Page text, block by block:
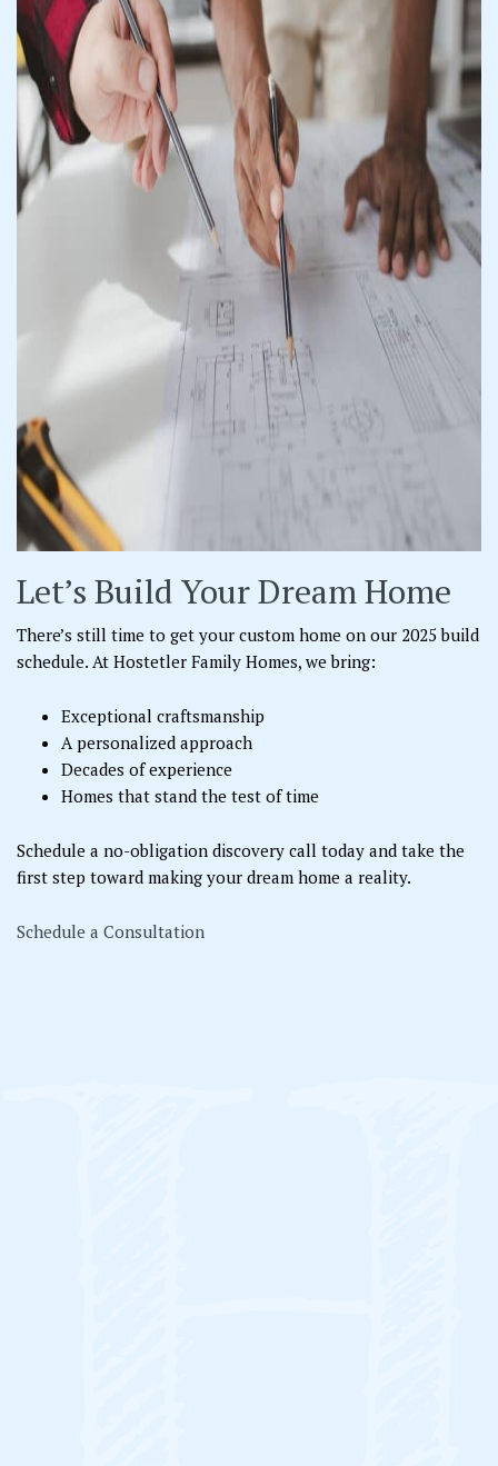
Let’s Build Your Dream Home
There’s still time to get your custom home on our 2025 build
schedule. At Hostetler Family Homes, we bring:
Exceptional craftsmanship
A personalized approach
Decades of experience
Homes that stand the test of time
Schedule a no-obligation discovery call today and take the
first step toward making your dream home a reality.
Schedule a Consultation